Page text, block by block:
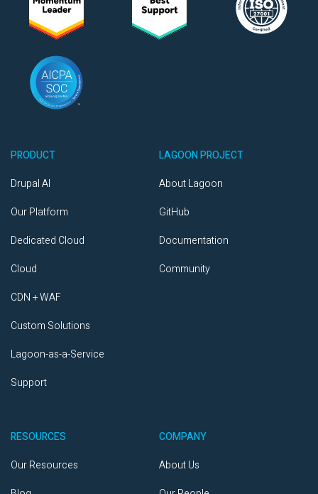
PRODUCT
Drupal AI
Our Platform
Dedicated Cloud
Cloud
CDN + WAF
Custom Solutions
Lagoon-as-a-Service
Support
LAGOON PROJECT
About Lagoon
GitHub
Documentation
Community
RESOURCES
Our Resources
COMPANY
About Us